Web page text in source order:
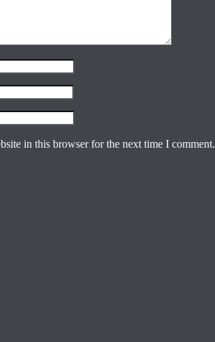
in this browser for the next time I comment.